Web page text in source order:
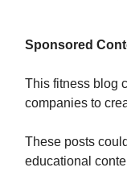
Sponsored
This fitness blog
companies to
These posts
educational